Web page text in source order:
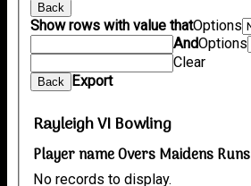
Back
Show rows with value thatOptions
AndOptions
Clear
Back Export
Rayleigh VI Bowling
Player nameOversMaidensRuns
No records to display.